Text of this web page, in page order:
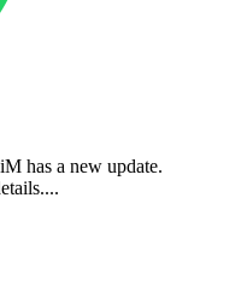
has a new update.